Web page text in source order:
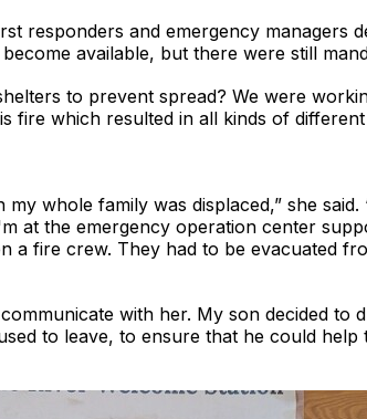
responders and emergency managers
available, but there were still
to prevent spread? We were
fire which resulted in all kinds of different
whole family was displaced,” she
at the emergency operation center
a fire crew. They had to be evacuated
with her. My son decided to
to leave, to ensure that he could